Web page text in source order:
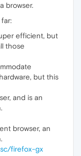
browser.
efficient, but
those
but this
and is an
browser, an
firefox-gx